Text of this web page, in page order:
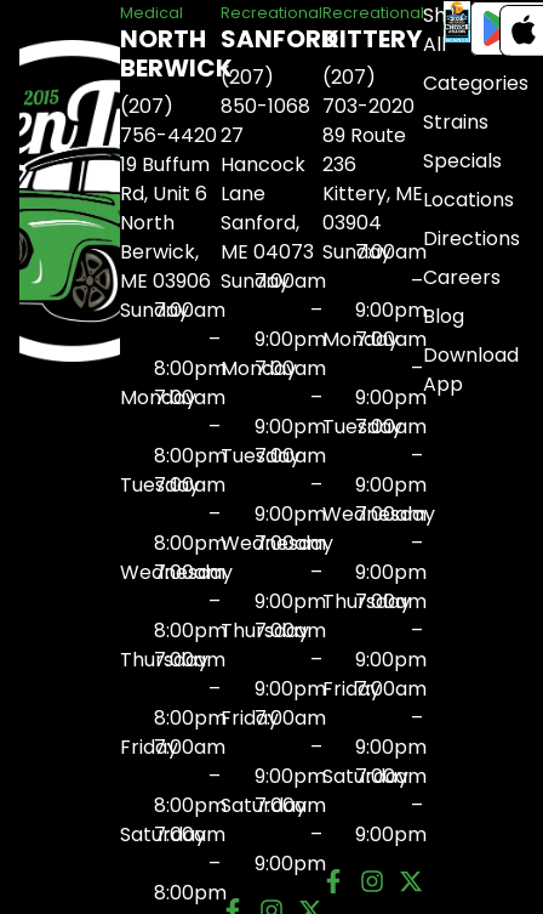
Medical
NORTH
BERWICK
(207)
756-4420
19 Buffum
Rd, Unit 6
North
Berwick,
ME 03906
Sunday7:00am
–
8:00pm
Monday
7:00am
–
8:00pm
Tuesday
7:00am
–
8:00pm
Wednesday
7:00am
–
8:00pm
Thursday
7:00am
–
8:00pm
Friday7:00am
–
8:00pm
Saturday
7:00am
–
8:00pm
Recreational
SANFORD
(207)
850-1068
27
Hancock
Lane
Sanford,
ME 04073
Sunday7:00am
–
9:00pm
Monday
7:00am
–
9:00pm
Tuesday
7:00am
–
9:00pm
Wednesday
7:00am
–
9:00pm
Thursday
7:00am
–
9:00pm
Friday7:00am
–
9:00pm
Saturday
7:00am
–
9:00pm
Recreational
KITTERY
(207)
703-2020
89 Route
236
Kittery, ME
03904
Sunday7:00am
–
9:00pm
Monday
7:00am
–
9:00pm
Tuesday
7:00am
–
9:00pm
Wednesday
7:00am
–
9:00pm
Thursday
7:00am
–
9:00pm
Friday7:00am
–
9:00pm
Saturday
7:00am
–
9:00pm
Shop
All
Categories
Strains
Specials
Locations
Directions
Careers
Blog
Download
App